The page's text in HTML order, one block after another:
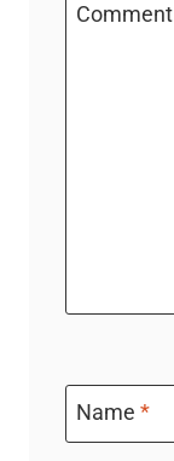
Comment
Name *